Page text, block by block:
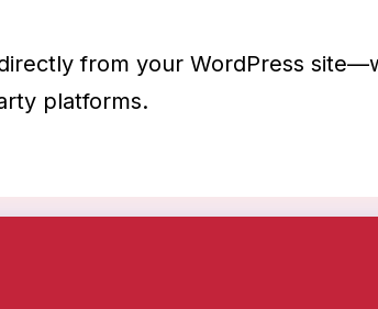
from your WordPress
platforms.